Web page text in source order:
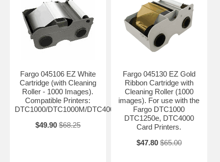
Fargo 045106 EZ White
Cartridge (with Cleaning
Roller - 1000 Images).
Compatible Printers:
DTC1000/DTC1000M/DTC4000
$49.90 $68.25
Fargo 045130 EZ Gold
Ribbon Cartridge with
Cleaning Roller (1000
images). For use with the
Fargo DTC1000
DTC1250e, DTC4000
Card Printers.
$47.80 $65.00